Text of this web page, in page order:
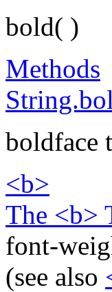
bold( )
Methods
boldface
<b>
The <b>
font-
(see also